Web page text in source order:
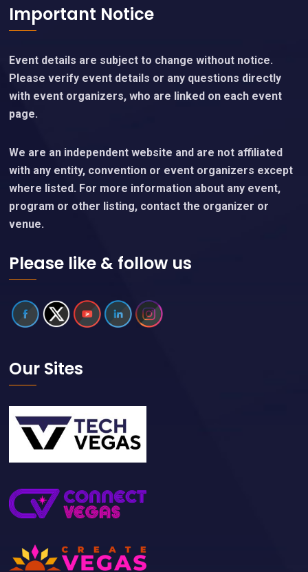
Important Notice
Event details are subject to change without notice.
Please verify event details or any questions directly
with event organizers, who are linked on each event
page.
We are an independent website and are not affiliated
with any entity, convention or event organizers except
where listed. For more information about any event,
program or other listing, contact the organizer or
venue.
Please like & follow us
Our Sites